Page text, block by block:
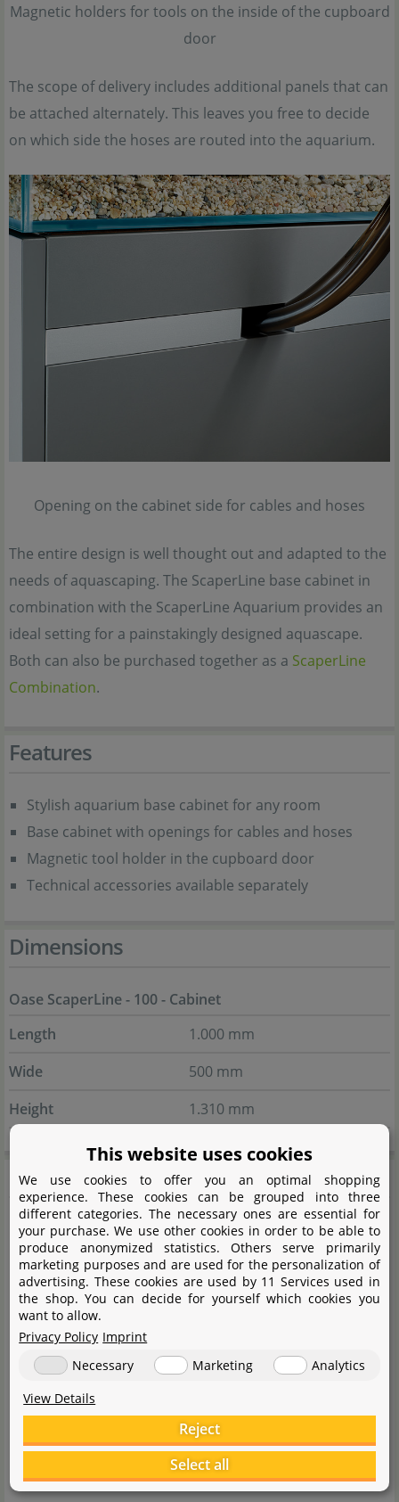
Magnetic holders for tools on the inside of the cupboard
door
The scope of delivery includes additional panels that can
be attached alternately. This leaves you free to decide
on which side the hoses are routed into the aquarium.
Opening on the cabinet side for cables and hoses
The entire design is well thought out and adapted to the
needs of aquascaping. The ScaperLine base cabinet in
combination with the ScaperLine Aquarium provides an
ideal setting for a painstakingly designed aquascape.
Both can also be purchased together as a ScaperLine
Combination.
Features
Stylish aquarium base cabinet for any room
Base cabinet with openings for cables and hoses
Magnetic tool holder in the cupboard door
Technical accessories available separately
Dimensions
Oase ScaperLine - 100 - Cabinet
Length
1.000 mm
Wide
500 mm
Height
1.310 mm
Scope of delivery
ScaperLine 100 cabinet
Side element left
Side element right
Back wall
Aperture set
2 doors
Filter push floor
Shelf
Push fitting set cabinet
This website uses cookies
We use cookies to offer you an optimal shopping
experience. These cookies can be grouped into three
different categories. The necessary ones are essential for
your purchase. We use other cookies in order to be able to
produce anonymized statistics. Others serve primarily
marketing purposes and are used for the personalization of
advertising. These cookies are used by 11 Services used in
the shop. You can decide for yourself which cookies you
want to allow.
Privacy Policy Imprint
Necessary
Marketing
Analytics
View Details
Reject
Select all